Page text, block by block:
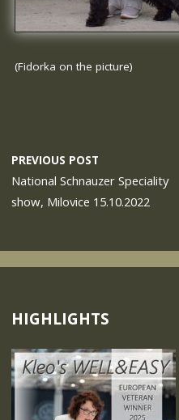
(Fidorka on the picture)
PREVIOUS POST
National Schnauzer Speciality
show, Milovice 15.10.2022
HIGHLIGHTS